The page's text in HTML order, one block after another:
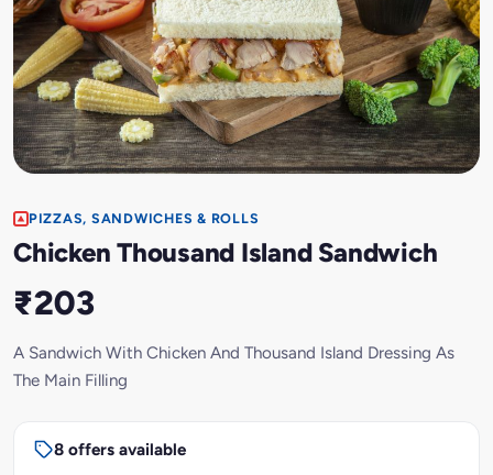
PIZZAS, SANDWICHES & ROLLS
Chicken Thousand Island Sandwich
₹203
A Sandwich With Chicken And Thousand Island Dressing As
The Main Filling
8 offers available